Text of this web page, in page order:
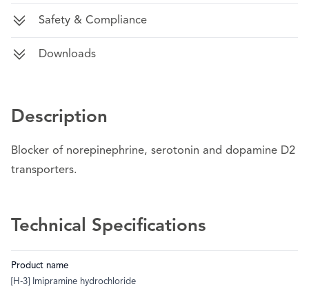
Safety & Compliance
Downloads
Description
Blocker of norepinephrine, serotonin and dopamine D2
transporters.
Technical Specifications
Product name
[H-3] Imipramine hydrochloride